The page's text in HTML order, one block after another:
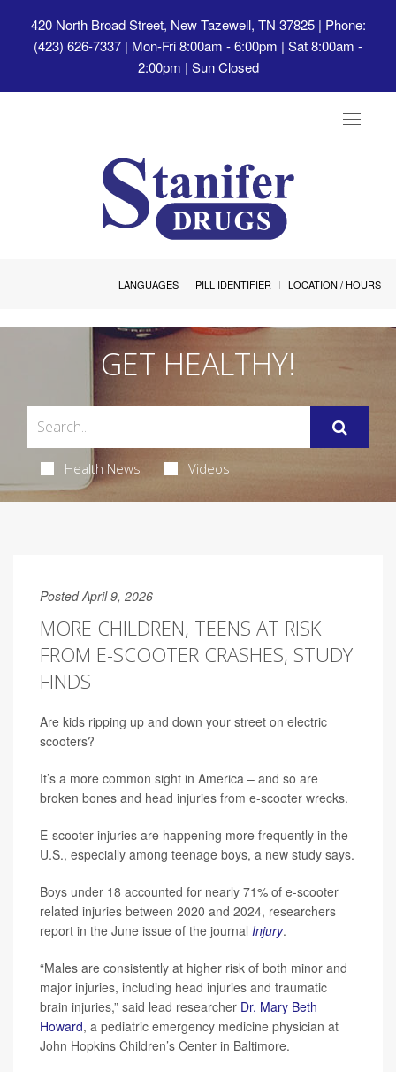
420 North Broad Street, New Tazewell, TN 37825| Phone:
(423) 626-7337 | Mon-Fri 8:00am - 6:00pm | Sat 8:00am -
2:00pm | Sun Closed
Toggle
LANGUAGES PILL IDENTIFIER LOCATION / HOURS
GET HEALTHY!
Health News Videos
Posted April 9, 2026
MORE CHILDREN, TEENS AT RISK
FROM E-SCOOTER CRASHES, STUDY
FINDS
Are kids ripping up and down your street on electric
scooters?
It’s a more common sight in America – and so are
broken bones and head injuries from e-scooter wrecks.
E-scooter injuries are happening more frequently in the
U.S., especially among teenage boys, a new study says.
Boys under 18 accounted for nearly 71% of e-scooter
related injuries between 2020 and 2024, researchers
report in the June issue of the journal Injury.
“Males are consistently at higher risk of both minor and
major injuries, including head injuries and traumatic
brain injuries,” said lead researcher Dr. Mary Beth
Howard, a pediatric emergency medicine physician at
John Hopkins Children’s Center in Baltimore.